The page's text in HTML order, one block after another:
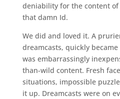
deniability for the content
that damn Id.
We did and loved it. A
dreamcasts, quickly
was embarrassingly
than-wild content. Fresh
situations, impossible
it up. Dreamcasts were on